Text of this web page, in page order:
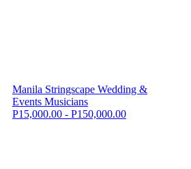
Manila Stringscape Wedding &
Events Musicians
P15,000.00 - P150,000.00